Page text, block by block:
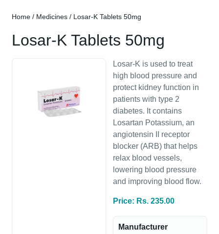
Home / Medicines / Losar-K Tablets 50mg
Losar-K Tablets 50mg
Losar-K is used to treat
high blood pressure and
protect kidney function in
patients with type 2
diabetes. It contains
Losartan Potassium, an
angiotensin II receptor
blocker (ARB) that helps
relax blood vessels,
lowering blood pressure
and improving blood flow.
Price: Rs. 235.00
Manufacturer